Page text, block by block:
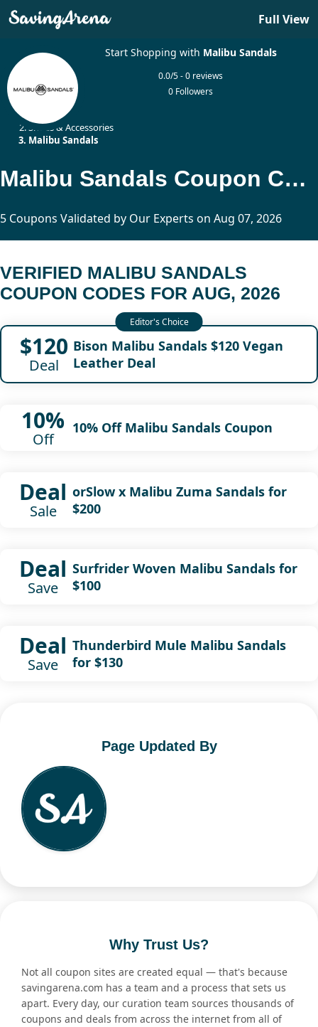
Full View
Start Shopping with Malibu Sandals
0.0/5 - 0 reviews
0 Followers
Shoes & Accessories
Malibu Sandals
Malibu Sandals Coupon Codes Updated Today
5 Coupons Validated by Our Experts on Aug 07, 2026
VERIFIED MALIBU SANDALS
COUPON CODES FOR AUG, 2026
$120
Deal
Bison Malibu Sandals $120 Vegan
Leather Deal
10%
Off
10% Off Malibu Sandals Coupon
Deal
Sale
orSlow x Malibu Zuma Sandals for
$200
Deal
Save
Surfrider Woven Malibu Sandals for
$100
Deal
Save
Thunderbird Mule Malibu Sandals
for $130
Page Updated By
Why Trust Us?
Not all coupon sites are created equal — that's because
savingarena.com has a team and a process that sets us
apart. Every day, our curation team sources thousands of
coupons and deals from across the internet from all of